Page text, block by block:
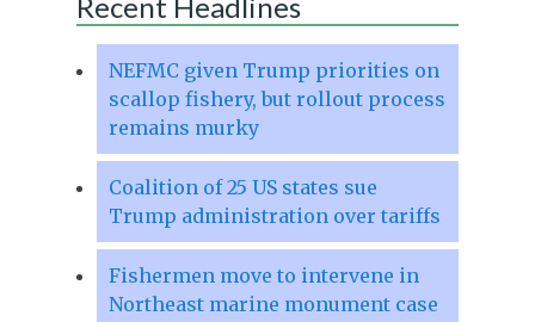
NEFMC given Trump priorities on
scallop fishery, but rollout process
remains murky
Coalition of 25 US states sue
Trump administration over tariffs
Fishermen move to intervene in
Northeast marine monument case